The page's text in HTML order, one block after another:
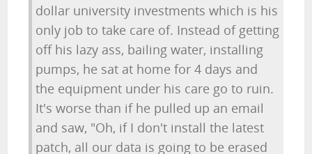
dollar university investments which is his
only job to take care of. Instead of getting
off his lazy ass, bailing water, installing
pumps, he sat at home for 4 days and
the equipment under his care go to ruin.
It's worse than if he pulled up an email
and saw, "Oh, if I don't install the latest
patch, all our data is going to be erased